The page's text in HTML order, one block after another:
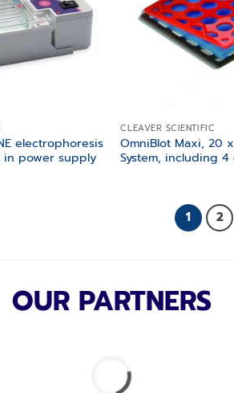
electrophoresis
in power supply
CLEAVER SCIENTIFIC
OmniBlot Maxi, 20
System, including 4
1 2
OUR PARTNERS